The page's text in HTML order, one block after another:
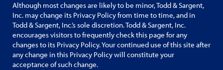
Although most changes are likely to be minor, Todd & Sargent,
Inc. may change its Privacy Policy from time to time, and in
Todd & Sargent, Inc.’s sole discretion. Todd & Sargent, Inc.
encourages visitors to frequently check this page for any
changes to its Privacy Policy. Your continued use of this site after
any change in this Privacy Policy will constitute your
acceptance of such change.